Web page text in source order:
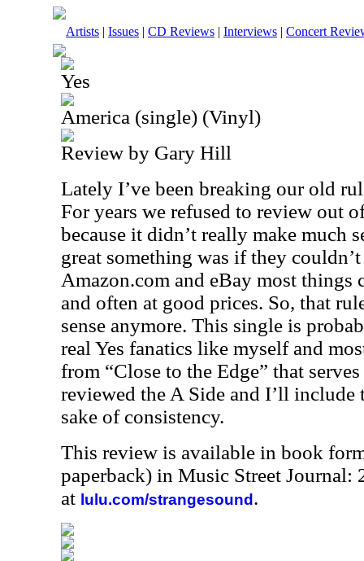
Artists | Issues | CD Reviews | Interviews | Concert
Yes
America (single) (Vinyl)
Review by Gary Hill
Lately I’ve been breaking our old
For years we refused to review out
because it didn’t really make much
great something was if they
Amazon.com and eBay most things
and often at good prices. So, that
sense anymore. This single is
real Yes fanatics like myself and
from “Close to the Edge” that
reviewed the A Side and I’ll include
sake of consistency.
This review is available in book
paperback) in Music Street Journal:
at lulu.com/strangesound .